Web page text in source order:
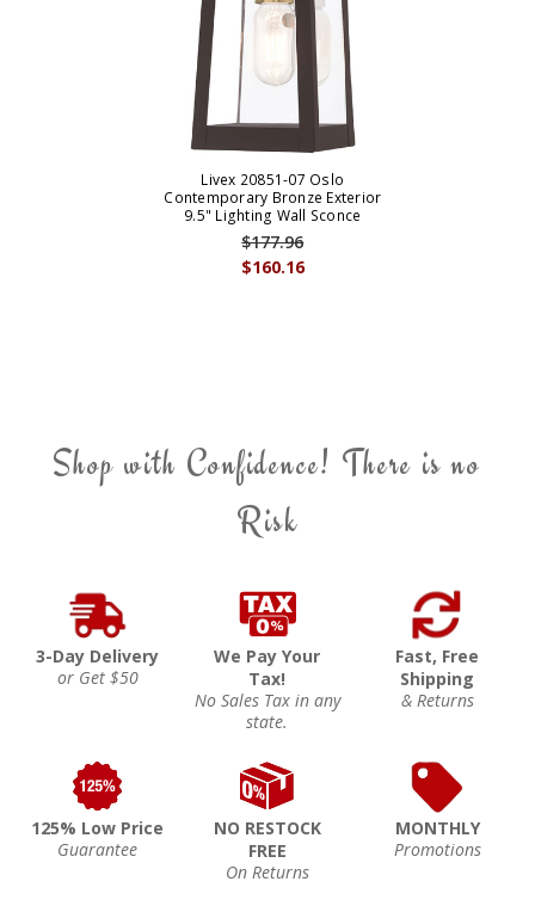
Livex 20851-07 Oslo
Contemporary Bronze Exterior
9.5" Lighting Wall Sconce
$160.16
$177.96
Shop with Confidence! There is no
Risk
3-Day Delivery
or Get $50
We Pay Your
Tax!
No Sales Tax in any
state.
Fast, Free
Shipping
& Returns
125% Low Price
Guarantee
NO RESTOCK
FREE
On Returns
MONTHLY
Promotions